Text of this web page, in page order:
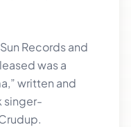
Records and
was a
written and
singer-